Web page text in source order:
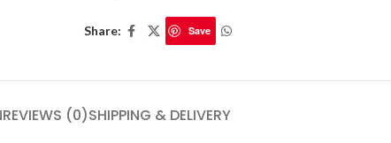
Share: Save
REVIEWS (0)SHIPPING & DELIVERY